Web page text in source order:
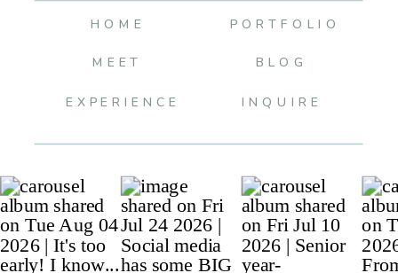
BLOG
INQUIRE
PORTFOLIO
MEET
HOME
EXPERIENCE